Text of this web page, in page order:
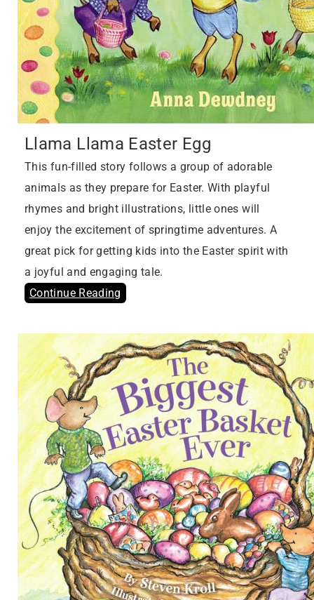
Llama Llama Easter Egg
This fun-filled story follows a group of adorable
animals as they prepare for Easter. With playful
rhymes and bright illustrations, little ones will
enjoy the excitement of springtime adventures. A
great pick for getting kids into the Easter spirit with
a joyful and engaging tale.
Continue Reading